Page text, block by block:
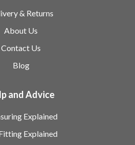
& Returns
About Us
Contact Us
Blog
and Advice
Explained
Explained